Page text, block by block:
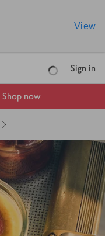
View
LoadingSign in
Shop now